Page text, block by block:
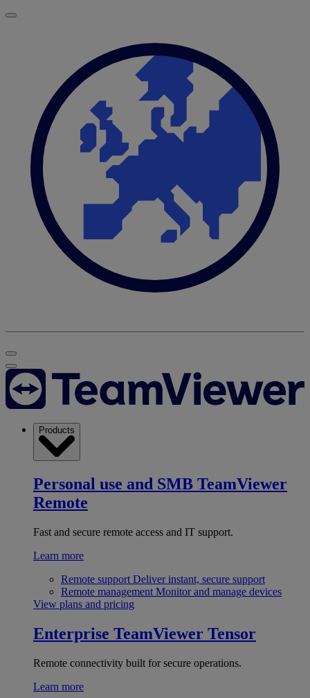
Products
Personal use and SMB TeamViewer
Remote
Fast and secure remote access and IT support.
Learn more
Remote support Deliver instant, secure support
Remote management Monitor and manage devices
View plans and pricing
Enterprise TeamViewer Tensor
Remote connectivity built for secure operations.
Learn more